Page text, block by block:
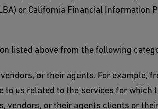
or California Financial Information
listed above from the following
or their agents. For example,
us related to the services for which
or their agents clients or